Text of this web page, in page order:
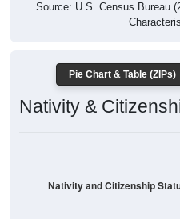
Source: U.S. Census Bureau
Pie Chart & Table (ZIPs)
Nativity &
Nativity and Citizenship